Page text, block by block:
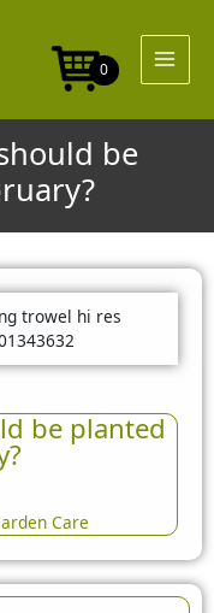
0
be
be planted
Care